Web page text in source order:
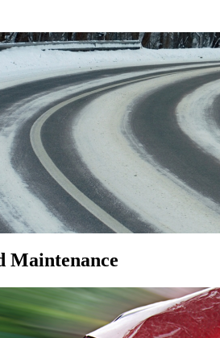
Maintenance